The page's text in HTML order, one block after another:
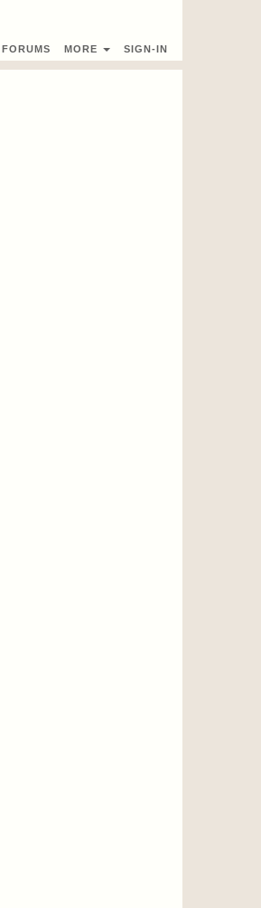
FORUMS MORE SIGN-IN